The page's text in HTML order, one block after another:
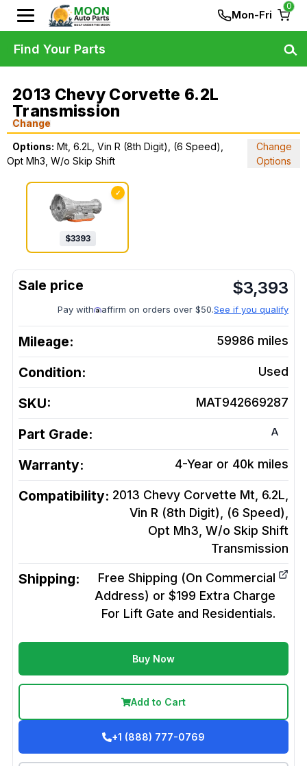
Mon-Fri
0
2013 Chevy Corvette 6.2L
Transmission
Change
Options: Mt, 6.2L, Vin R (8th Digit), (6 Speed),
Opt Mh3, W/o Skip Shift
Change
Options
✓
$3393
$3,393
Pay with affirm on orders over $50.See if you qualify
Mileage: 59986 miles
Condition: Used
SKU: MAT942669287
Part Grade: A
Warranty: 4-Year or 40k miles
Compatibility: 2013 Chevy Corvette Mt, 6.2L,
Vin R (8th Digit), (6 Speed),
Opt Mh3, W/o Skip Shift
Transmission
Shipping:
Free Shipping (On Commercial
Address) or $199 Extra Charge
For Lift Gate and Residentials.
Buy Now
Add to Cart
+1 (888) 777-0769
Find Your Parts